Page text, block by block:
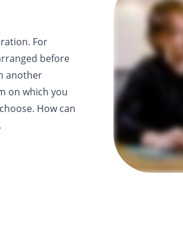
For
before
another
on which you
How can